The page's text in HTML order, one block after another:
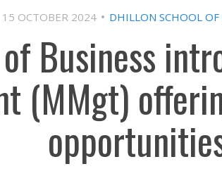
15 OCTOBER 2024 DHILLON SCHOOL OF
Business
(MMgt)